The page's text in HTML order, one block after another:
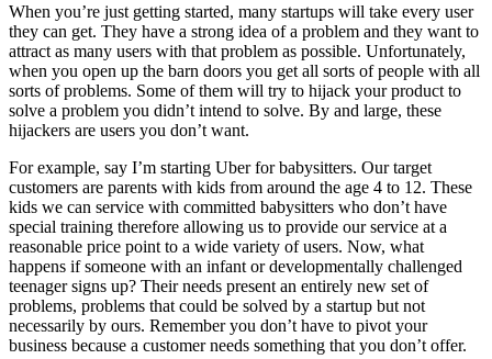
When you’re just getting started, many startups will take every user
they can get. They have a strong idea of a problem and they want to
attract as many users with that problem as possible. Unfortunately,
when you open up the barn doors you get all sorts of people with all
sorts of problems. Some of them will try to hijack your product to
solve a problem you didn’t intend to solve. By and large, these
hijackers are users you don’t want.
For example, say I’m starting Uber for babysitters. Our target
customers are parents with kids from around the age 4 to 12. These
kids we can service with committed babysitters who don’t have
special training therefore allowing us to provide our service at a
reasonable price point to a wide variety of users. Now, what
happens if someone with an infant or developmentally challenged
teenager signs up? Their needs present an entirely new set of
problems, problems that could be solved by a startup but not
necessarily by ours. Remember you don’t have to pivot your
business because a customer needs something that you don’t offer.